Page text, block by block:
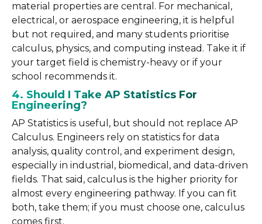
material properties are central. For mechanical,
electrical, or aerospace engineering, it is helpful
but not required, and many students prioritise
calculus, physics, and computing instead. Take it if
your target field is chemistry-heavy or if your
school recommends it.
4. Should I Take AP Statistics For
Engineering?
AP Statistics is useful, but should not replace AP
Calculus. Engineers rely on statistics for data
analysis, quality control, and experiment design,
especially in industrial, biomedical, and data-driven
fields. That said, calculus is the higher priority for
almost every engineering pathway. If you can fit
both, take them; if you must choose one, calculus
comes first.